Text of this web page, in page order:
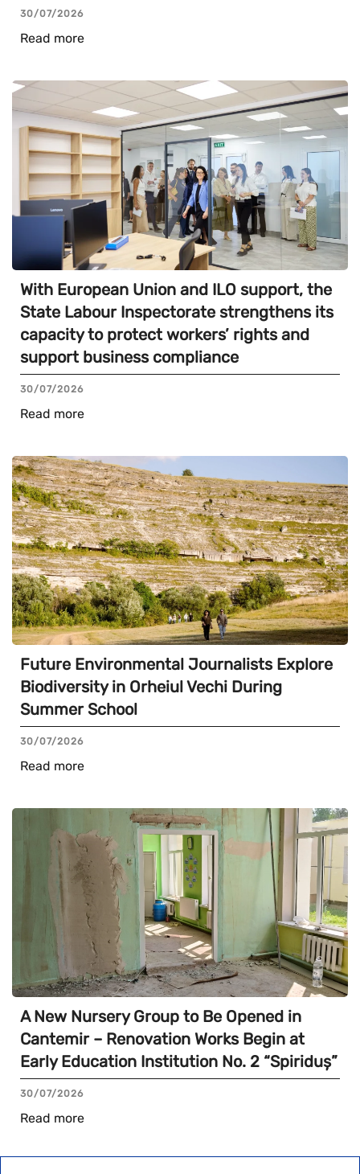
30/07/2026
Read more
With European Union and ILO support, the
State Labour Inspectorate strengthens its
capacity to protect workers’ rights and
support business compliance
30/07/2026
Read more
Future Environmental Journalists Explore
Biodiversity in Orheiul Vechi During
Summer School
30/07/2026
Read more
A New Nursery Group to Be Opened in
Cantemir – Renovation Works Begin at
Early Education Institution No. 2 “Spiriduș”
30/07/2026
Read more